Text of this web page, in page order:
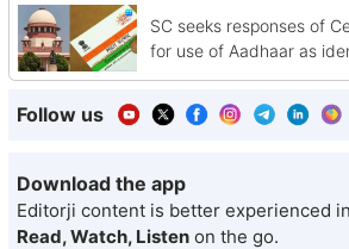
SC seeks responses of
for use of Aadhaar as
Follow us
Download the app
Editorji content is better experienced
Read, Watch, Listen on the go.